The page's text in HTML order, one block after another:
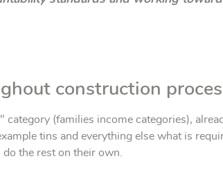
construction
(families income categories),
tins and everything else what is
the rest on their own.